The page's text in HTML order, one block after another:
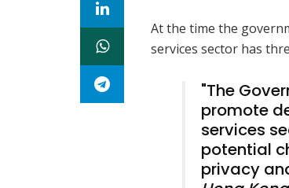
At the time the
services sector has
"The
promote
services
potential
privacy